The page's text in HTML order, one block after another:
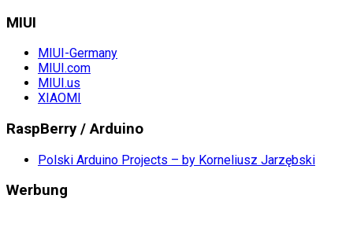
MIUI
MIUI-Germany
MIUI.com
MIUI.us
XIAOMI
RaspBerry / Arduino
Polski Arduino Projects – by Korneliusz Jarzębski
Werbung